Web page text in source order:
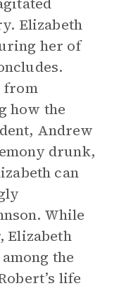
Elizabeth
her of
from
how the
Andrew
drunk,
can
While
Elizabeth
the
life